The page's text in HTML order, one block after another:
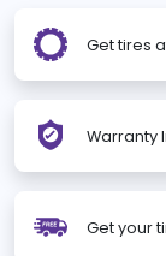
Get tires
Warranty
Get your